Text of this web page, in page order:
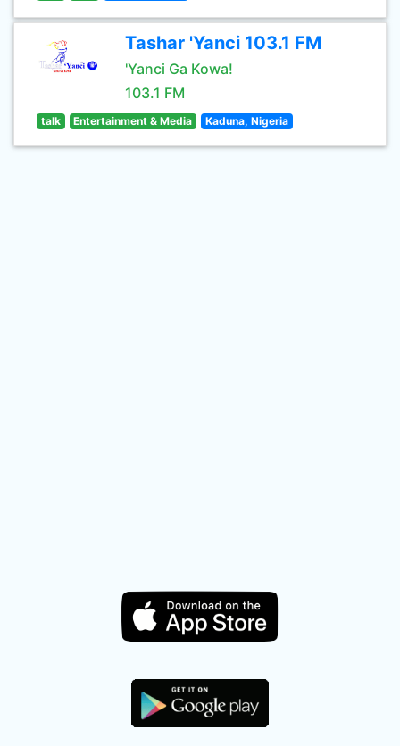
Tashar 'Yanci 103.1 FM
'Yanci Ga Kowa!
103.1 FM
talk Entertainment & Media Kaduna, Nigeria